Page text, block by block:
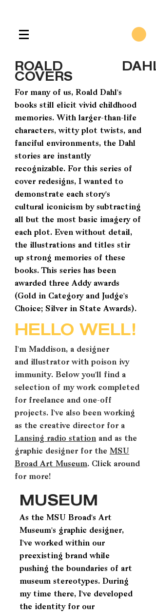
ROALD DAHL
COVERS
For many of us, Roald Dahl's
books still elicit vivid childhood
memories. With larger-than-life
characters, witty plot twists, and
fanciful environments, the Dahl
stories are instantly
recognizable. For this series of
cover redesigns, I wanted to
demonstrate each story's
cultural iconicism by subtracting
all but the most basic imagery of
each plot. Even without detail,
the illustrations and titles stir
up strong memories of these
books. This series has been
awarded three Addy awards
(Gold in Category and Judge's
Choice; Silver in State Awards).
HELLO WELL!
I'm Maddison, a designer
and illustrator with poison ivy
immunity. Below you'll find a
selection of my work completed
for freelance and one-off
projects. I've also been working
as the creative director for a
Lansing radio station and as the
graphic designer for the MSU
Broad Art Museum. Click around
for more!
MUSEUM
As the MSU Broad's Art
Museum's graphic designer,
I've worked within our
preexisting brand while
pushing the boundaries of art
museum stereotypes. During
my time there, I've developed
the identity for our